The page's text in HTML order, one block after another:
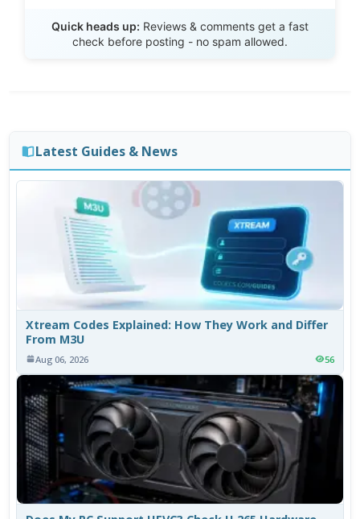
Quick heads up: Reviews & comments get a fast
check before posting - no spam allowed.
Latest Guides & News
Xtream Codes Explained: How They Work and Differ
From M3U
Aug 06, 2026 56